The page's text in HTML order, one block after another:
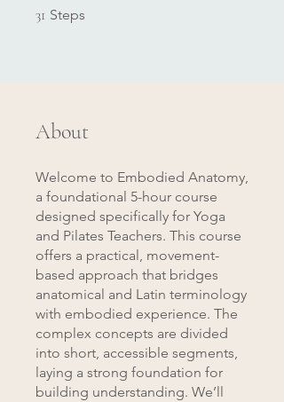
31 Steps
About
Welcome to Embodied Anatomy,
a foundational 5-hour course
designed specifically for Yoga
and Pilates Teachers. This course
offers a practical, movement-
based approach that bridges
anatomical and Latin terminology
with embodied experience. The
complex concepts are divided
into short, accessible segments,
laying a strong foundation for
building understanding. We’ll